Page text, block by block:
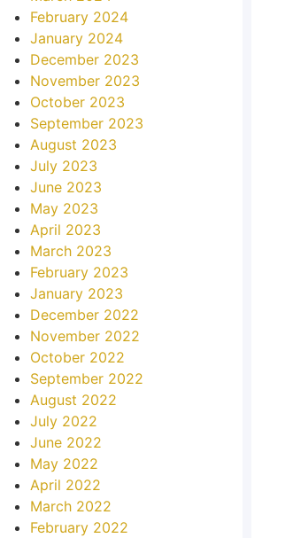
February 2024
January 2024
December 2023
November 2023
October 2023
September 2023
August 2023
July 2023
June 2023
May 2023
April 2023
March 2023
February 2023
January 2023
December 2022
November 2022
October 2022
September 2022
August 2022
July 2022
June 2022
May 2022
April 2022
March 2022
February 2022